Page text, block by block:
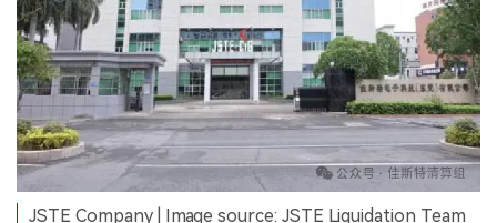
JSTE Company | Image source: JSTE Liquidation Team